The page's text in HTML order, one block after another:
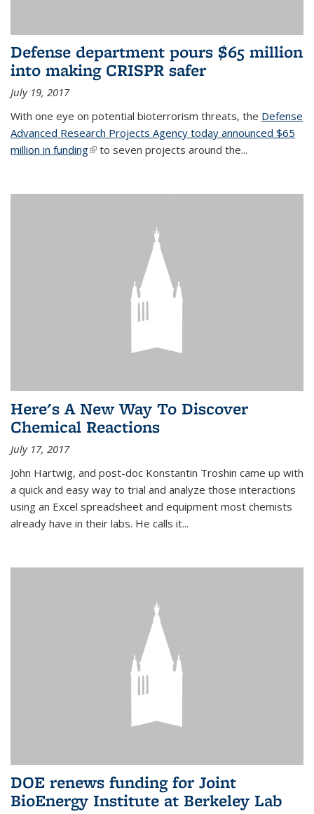
Defense department pours $65 million
into making CRISPR safer
July 19, 2017
With one eye on potential bioterrorism threats, the Defense
Advanced Research Projects Agency today announced $65
million in funding(link is external)
to seven projects around the...
Here's A New Way To Discover
Chemical Reactions
July 17, 2017
John Hartwig, and post-doc Konstantin Troshin came up with
a quick and easy way to trial and analyze those interactions
using an Excel spreadsheet and equipment most chemists
already have in their labs. He calls it...
DOE renews funding for Joint
BioEnergy Institute at Berkeley Lab